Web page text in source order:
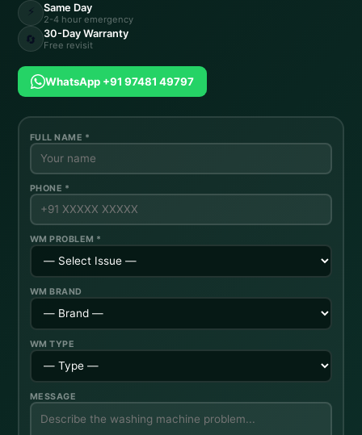
⚡ Same Day
2-4 hour emergency
🔄 30-Day Warranty
Free revisit
WhatsApp +91 97481 49797
FULL NAME *
PHONE *
WM PROBLEM *
WM BRAND
WM TYPE
MESSAGE